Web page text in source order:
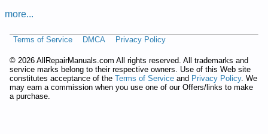
Beaumark Whisper Wash Dishwasher 400610 Service and
Beaumark Whisper Wash Dishwasher 405052 Service and
Beaumark Whisper Wash Dishwasher 400912 Service and
Repair Manual
Beaumark Whisper Wash Dishwasher 403410 Service and
Repair Manual
Beaumark Whisper Wash Dishwasher 400811 Service and
more...
Terms of Service DMCA Privacy Policy
© 2026 AllRepairManuals.com All rights reserved. All trademarks and
service marks belong to their respective owners. Use of this Web site
constitutes acceptance of the Terms of Service and Privacy Policy. We
may earn a commission when you use one of our Offers/links to make
a purchase.